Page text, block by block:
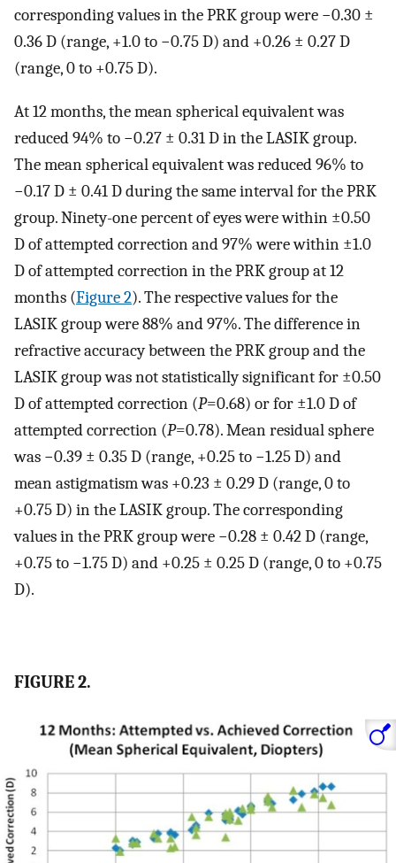
corresponding values in the PRK group were −0.30 ±
0.36 D (range, +1.0 to −0.75 D) and +0.26 ± 0.27 D
(range, 0 to +0.75 D).
At 12 months, the mean spherical equivalent was
reduced 94% to −0.27 ± 0.31 D in the LASIK group.
The mean spherical equivalent was reduced 96% to
−0.17 D ± 0.41 D during the same interval for the PRK
group. Ninety-one percent of eyes were within ±0.50
D of attempted correction and 97% were within ±1.0
D of attempted correction in the PRK group at 12
months (Figure 2). The respective values for the
LASIK group were 88% and 97%. The difference in
refractive accuracy between the PRK group and the
LASIK group was not statistically significant for ±0.50
D of attempted correction (P=0.68) or for ±1.0 D of
attempted correction (P=0.78). Mean residual sphere
was −0.39 ± 0.35 D (range, +0.25 to −1.25 D) and
mean astigmatism was +0.23 ± 0.29 D (range, 0 to
+0.75 D) in the LASIK group. The corresponding
values in the PRK group were −0.28 ± 0.42 D (range,
+0.75 to −1.75 D) and +0.25 ± 0.25 D (range, 0 to +0.75
D).
FIGURE 2.